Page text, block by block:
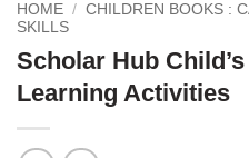
HOME / CHILDREN BOOKS :
SKILLS
Scholar Hub
Learning Activities